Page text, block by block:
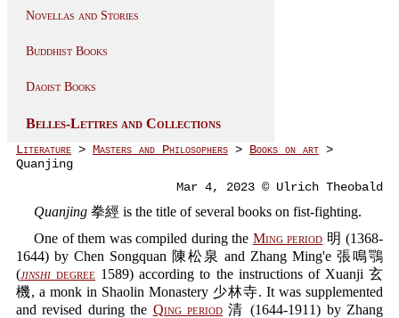
Novellas and Stories
Buddhist Books
Daoist Books
Belles-Lettres and Collections
Literature > Masters and Philosophers > Books on art >
Quanjing
Mar 4, 2023 © Ulrich Theobald
Quanjing 拳經 is the title of several books on fist-fighting.
One of them was compiled during the Ming period 明 (1368-
1644) by Chen Songquan 陳松泉 and Zhang Ming'e 張鳴鶚
(jinshi degree 1589) according to the instructions of Xuanji 玄
機, a monk in Shaolin Monastery 少林寺. It was supplemented
and revised during the Qing period 清 (1644-1911) by Zhang